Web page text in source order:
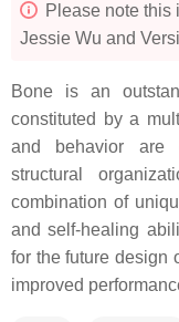
Please note this
Jessie Wu and
Bone is an
constituted by a
and behavior are
structural
combination of
and self-healing
for the future design
improved